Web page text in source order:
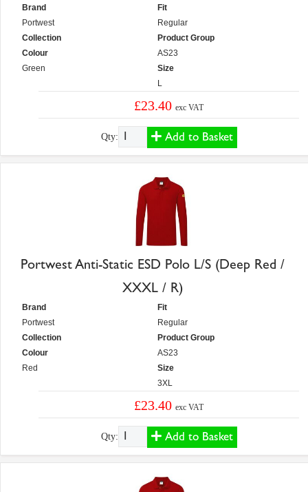
Brand
Portwest
Collection
Colour
Green
Fit
Regular
Product Group
AS23
Size
L
£23.40exc VAT
Qty: Add to Basket
Portwest Anti-Static ESD Polo L/S (Deep Red /
XXXL / R)
Brand
Portwest
Collection
Colour
Red
Fit
Regular
Product Group
AS23
Size
3XL
£23.40exc VAT
Qty: Add to Basket